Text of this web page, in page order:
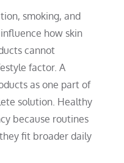
smoking, and
how skin
cannot
factor. A
as one part of
solution. Healthy
because routines
fit broader daily